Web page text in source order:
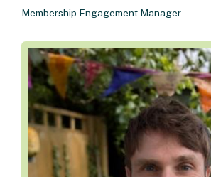
Membership Engagement Manager